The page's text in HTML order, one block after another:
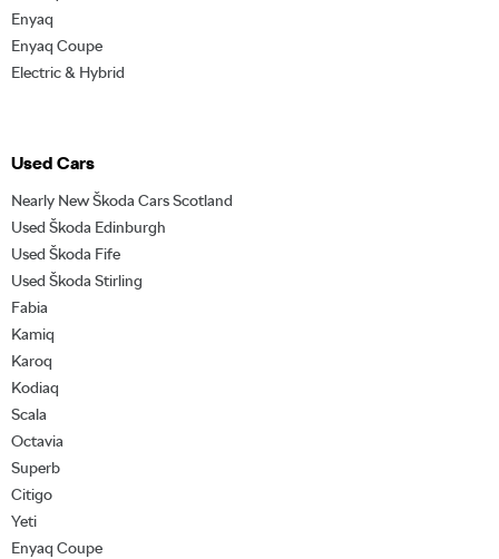
Enyaq
Enyaq Coupe
Electric & Hybrid
Used Cars
Nearly New Škoda Cars Scotland
Used Škoda Edinburgh
Used Škoda Fife
Used Škoda Stirling
Fabia
Kamiq
Karoq
Kodiaq
Scala
Octavia
Superb
Citigo
Yeti
Enyaq Coupe